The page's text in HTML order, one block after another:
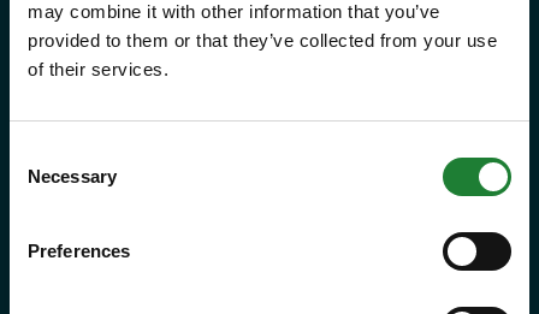
may combine it with other information that you’ve
provided to them or that they’ve collected from your use
of their services.
Selection
Necessary
Preferences
that Essex has to offer, as many
times as you like throughout the
priority booking on specific events,
and visitor centres.